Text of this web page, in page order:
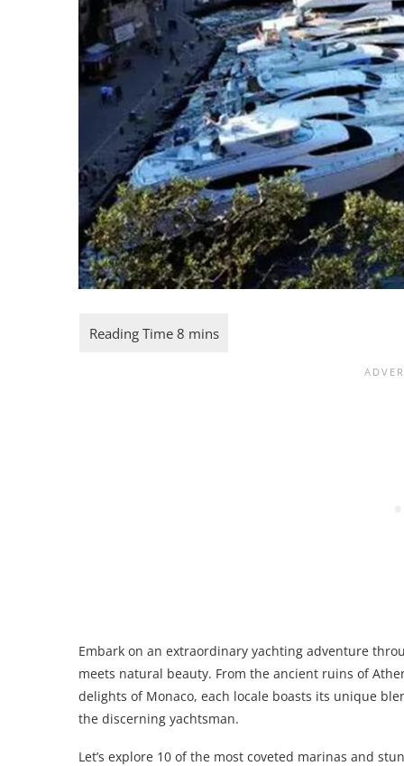
Embark on an extraordinary yachting adventure
meets natural beauty. From the ancient ruins of
delights of Monaco, each locale boasts its unique
the discerning yachtsman.
Let’s explore 10 of the most coveted marinas and